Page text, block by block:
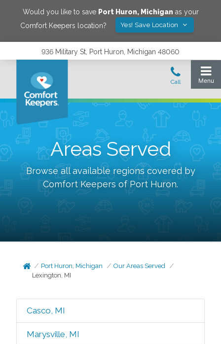
Would you like to save Port Huron, Michigan as your
Comfort Keepers location?
Yes! Save Location
936 Military St, Port Huron, Michigan 48060
Areas Served
Browse all available regions covered by
Comfort Keepers ofPort Huron.
Port Huron, Michigan
Our Areas Served
Lexington, MI
Casco, MI
Marysville, MI